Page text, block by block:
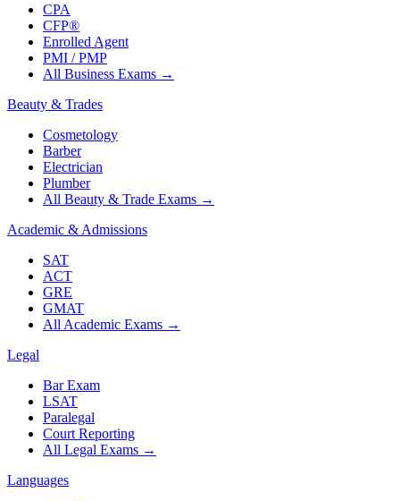
CPA
CFP®
Enrolled Agent
PMI / PMP
All Business Exams →
Beauty & Trades
Cosmetology
Barber
Electrician
Plumber
All Beauty & Trade Exams →
Academic & Admissions
SAT
ACT
GRE
GMAT
All Academic Exams →
Legal
Bar Exam
LSAT
Paralegal
Court Reporting
All Legal Exams →
Languages